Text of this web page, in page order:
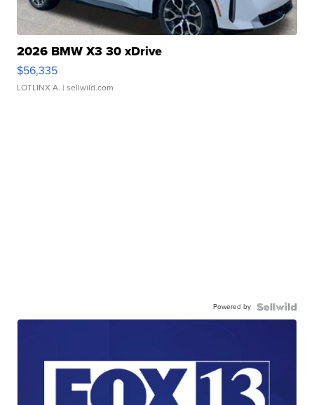
2026 BMW X3 30 xDrive
$56,335
LOTLINX A. | sellwild.com
Powered by